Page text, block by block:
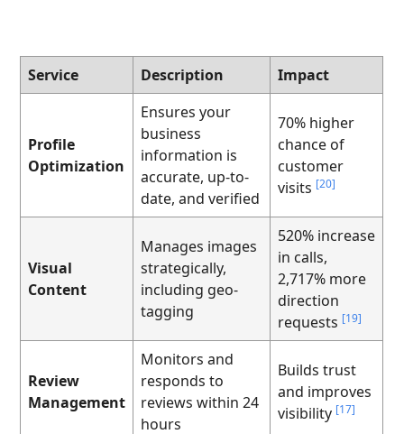
Service Description Impact
Profile
Optimization
Ensures your
business
information is
accurate, up-to-
date, and verified
70% higher
chance of
customer
visits [20]
Visual
Content
Manages images
strategically,
including geo-
tagging
520% increase
in calls,
2,717% more
direction
requests [19]
Review
Management
Monitors and
responds to
reviews within 24
hours
Builds trust
and improves
visibility [17]